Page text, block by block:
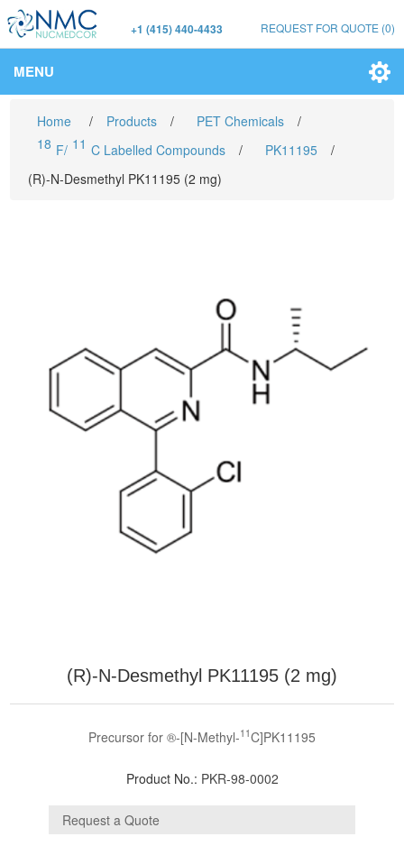
+1 (415) 440-4433 REQUEST FOR QUOTE (0)
MENU
Home / Products / PET Chemicals
/
18 F/ 11 C Labelled Compounds / PK11195
/
(R)-N-Desmethyl PK11195 (2 mg)
(R)-N-Desmethyl PK11195 (2 mg)
Precursor for ®-[N-Methyl-11C]PK11195
Product No.: PKR-98-0002